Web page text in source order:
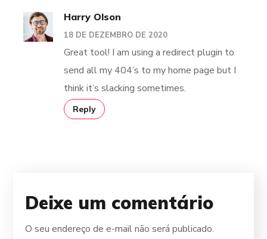
Harry Olson
18 DE DEZEMBRO DE 2020
Great tool! I am using a redirect plugin to
send all my 404’s to my home page but I
think it’s slacking sometimes.
Reply
Deixe um comentário
O seu endereço de e-mail não será publicado.